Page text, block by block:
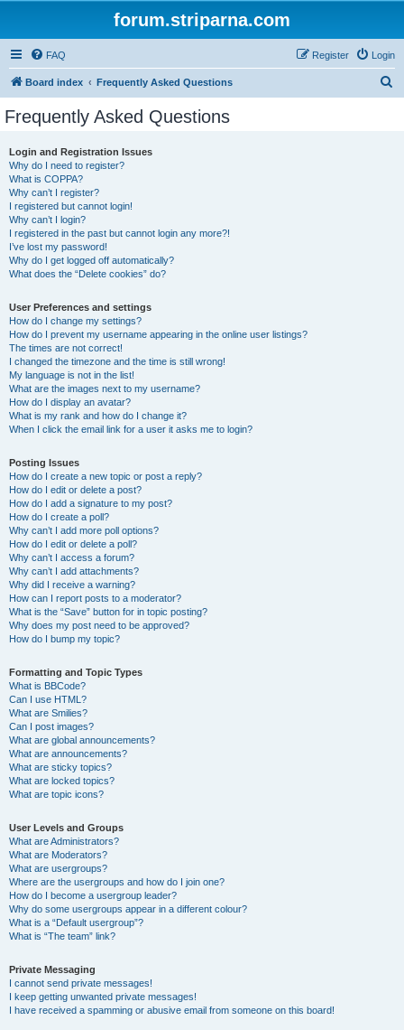
forum.striparna.com
FAQ Login
Register
Board index Frequently Asked Questions
Frequently Asked Questions
Login and Registration Issues
Why do I need to register?
What is COPPA?
Why can’t I register?
I registered but cannot login!
Why can’t I login?
I registered in the past but cannot login any more?!
I’ve lost my password!
Why do I get logged off automatically?
What does the “Delete cookies” do?
User Preferences and settings
How do I change my settings?
How do I prevent my username appearing in the online user listings?
The times are not correct!
I changed the timezone and the time is still wrong!
My language is not in the list!
What are the images next to my username?
How do I display an avatar?
What is my rank and how do I change it?
When I click the email link for a user it asks me to login?
Posting Issues
How do I create a new topic or post a reply?
How do I edit or delete a post?
How do I add a signature to my post?
How do I create a poll?
Why can’t I add more poll options?
How do I edit or delete a poll?
Why can’t I access a forum?
Why can’t I add attachments?
Why did I receive a warning?
How can I report posts to a moderator?
What is the “Save” button for in topic posting?
Why does my post need to be approved?
How do I bump my topic?
Formatting and Topic Types
What is BBCode?
Can I use HTML?
What are Smilies?
Can I post images?
What are global announcements?
What are announcements?
What are sticky topics?
What are locked topics?
What are topic icons?
User Levels and Groups
What are Administrators?
What are Moderators?
What are usergroups?
Where are the usergroups and how do I join one?
How do I become a usergroup leader?
Why do some usergroups appear in a different colour?
What is a “Default usergroup”?
What is “The team” link?
Private Messaging
I cannot send private messages!
I keep getting unwanted private messages!
I have received a spamming or abusive email from someone on this board!